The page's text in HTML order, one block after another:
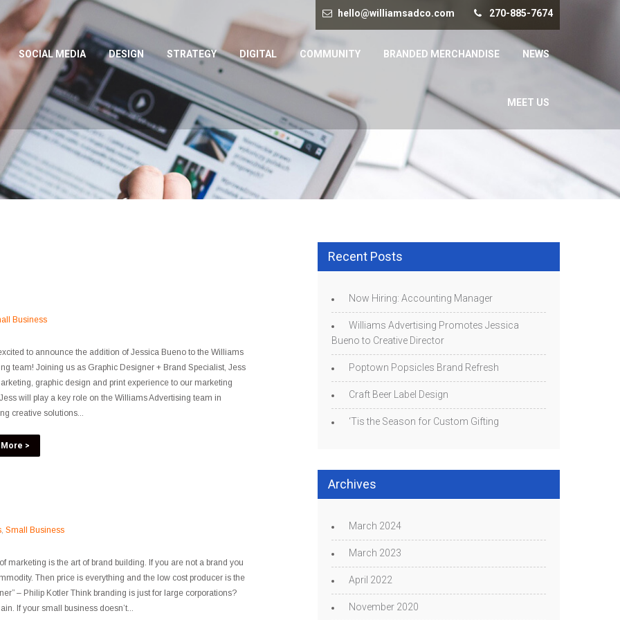
hello@williamsadco.com 270-885-7674
SOCIAL MEDIA DESIGN STRATEGY DIGITAL COMMUNITY BRANDED MERCHANDISE NEWS
MEET US
Business
to announce the addition of Jessica Bueno to the Williams
team! Joining us as Graphic Designer + Brand Specialist, Jess
graphic design and print experience to our marketing
will play a key role on the Williams Advertising team in
creative solutions...
>
, Small Business
marketing is the art of brand building. If you are not a brand you
Then price is everything and the low cost producer is the
– Philip Kotler Think branding is just for large corporations?
If your small business doesn’t...
Recent Posts
Now Hiring: Accounting Manager
Williams Advertising Promotes Jessica
Bueno to Creative Director
Poptown Popsicles Brand Refresh
Craft Beer Label Design
‘Tis the Season for Custom Gifting
Archives
March 2024
March 2023
April 2022
November 2020